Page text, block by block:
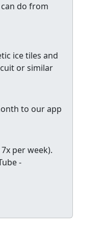
do from
ice tiles and
or similar
to our app
per week).
-